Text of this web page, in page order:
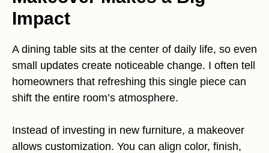
Impact
A dining table sits at the center of daily life, so even
small updates create noticeable change. I often tell
homeowners that refreshing this single piece can
shift the entire room’s atmosphere.
Instead of investing in new furniture, a makeover
allows customization. You can align color, finish,